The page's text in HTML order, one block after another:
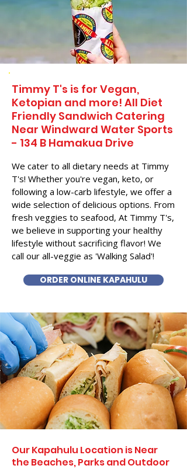
Timmy T's is for Vegan,
Ketopian and more! All Diet
Friendly Sandwich Catering
Near​ Windward Water Sports
- 134 B Hamakua Drive
We cater to all dietary needs at Timmy
T's! Whether you're vegan, keto, or
following a low-carb lifestyle, we offer a
wide selection of delicious options. From
fresh veggies to seafood, At Timmy T's,
we believe in supporting your healthy
lifestyle without sacrificing flavor! We
call our all-veggie as 'Walking Salad'!
ORDER ONLINE KAPAHULU
Our Kapahulu Location is Near
the Beaches, Parks and Outdoor